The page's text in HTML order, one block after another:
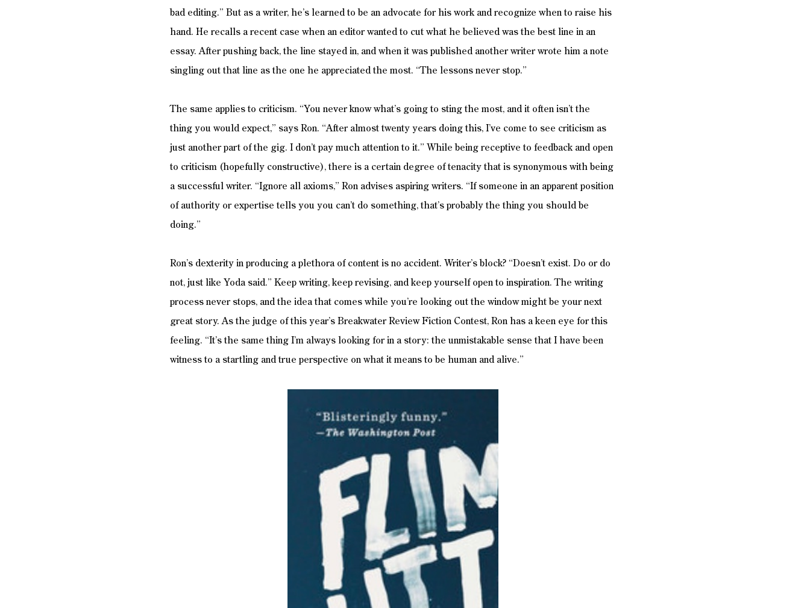
bad editing.” But as a writer, he’s learned to be an advocate for his work and recognize when to raise his
hand. He recalls a recent case when an editor wanted to cut what he believed was the best line in an
essay. After pushing back, the line stayed in, and when it was published another writer wrote him a note
singling out that line as the one he appreciated the most. “The lessons never stop.”
The same applies to criticism. “You never know what’s going to sting the most, and it often isn’t the
thing you would expect,” says Ron. “After almost twenty years doing this, I’ve come to see criticism as
just another part of the gig. I don’t pay much attention to it.” While being receptive to feedback and open
to criticism (hopefully constructive), there is a certain degree of tenacity that is synonymous with being
a successful writer. “Ignore all axioms,” Ron advises aspiring writers. “If someone in an apparent position
of authority or expertise tells you you can’t do something, that’s probably the thing you should be
doing.”
Ron’s dexterity in producing a plethora of content is no accident. Writer’s block? “Doesn’t exist. Do or do
not, just like Yoda said.” Keep writing, keep revising, and keep yourself open to inspiration. The writing
process never stops, and the idea that comes while you’re looking out the window might be your next
great story. As the judge of this year’s Breakwater Review Fiction Contest, Ron has a keen eye for this
feeling. “It’s the same thing I’m always looking for in a story: the unmistakable sense that I have been
witness to a startling and true perspective on what it means to be human and alive.”